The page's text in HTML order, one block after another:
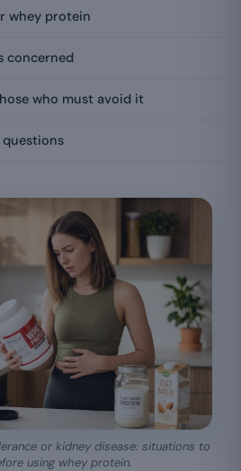
whey protein
concerned
who must avoid it
questions
or kidney disease: situations to
using whey protein.